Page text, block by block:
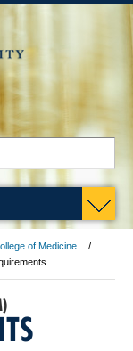
of Medicine